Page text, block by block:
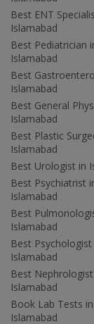
Best ENT
Islamabad
Best Pediatrician
Islamabad
Best
Islamabad
Best General
Islamabad
Best Plastic
Islamabad
Best Urologist in
Best Psychiatrist
Islamabad
Best
Islamabad
Best Psychologist
Islamabad
Best
Islamabad
Book Lab Tests in
Islamabad